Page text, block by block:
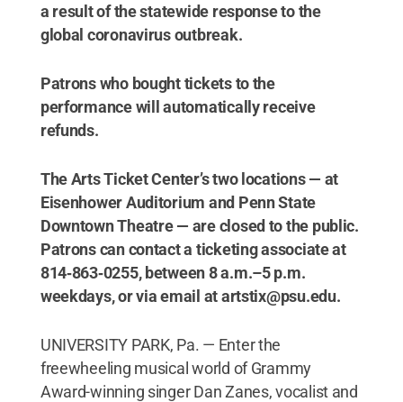
a result of the statewide response to the
global coronavirus outbreak.
Patrons who bought tickets to the
performance will automatically receive
refunds.
The Arts Ticket Center’s two locations — at
Eisenhower Auditorium and Penn State
Downtown Theatre — are closed to the public.
Patrons can contact a ticketing associate at
814‑863‑0255, between 8 a.m.–5 p.m.
weekdays, or via email at artstix@psu.edu.
UNIVERSITY PARK, Pa. — Enter the
freewheeling musical world of Grammy
Award-winning singer Dan Zanes, vocalist and